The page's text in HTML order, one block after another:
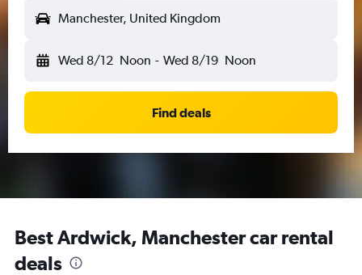
Manchester, United Kingdom
Wed 8/12 Noon - Wed 8/19 Noon
Find deals
Best Ardwick, Manchester car rental
deals